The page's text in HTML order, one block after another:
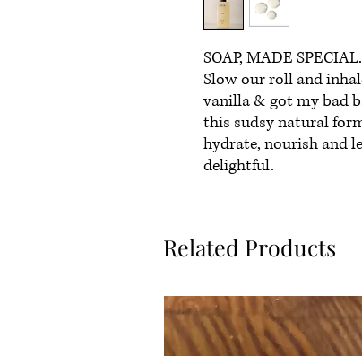
SOAP, MADE SPECIAL.
Slow our roll and
vanilla & got my bad
this sudsy natural
hydrate, nourish and
delightful.
Related Products